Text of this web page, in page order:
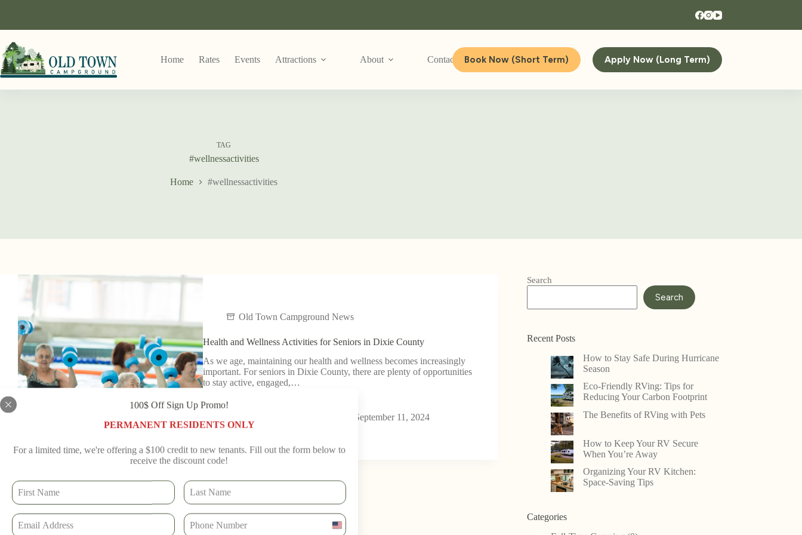
100$ Off Sign Up Promo!
PERMANENT RESIDENTS ONLY
For a limited time, we're offering a $100 credit to new tenants. Fill out the form below to
receive the discount code!
U
Home Rates Events Attractions About Contact UsBook Now (Short Term) Apply Now (Long Term)
TAG
#wellnessactivities
Home #wellnessactivities
Old Town Campground News
Health and Wellness Activities for Seniors in Dixie County
As we age, maintaining our health and wellness becomes increasingly
important. For seniors in Dixie County, there are plenty of opportunities
to stay active, engaged,…
Read More
September 11, 2024
Search
Search
Recent Posts
How to Stay Safe During Hurricane
Season
Eco-Friendly RVing: Tips for
Reducing Your Carbon Footprint
The Benefits of RVing with Pets
How to Keep Your RV Secure
When You’re Away
Organizing Your RV Kitchen:
Space-Saving Tips
Categories